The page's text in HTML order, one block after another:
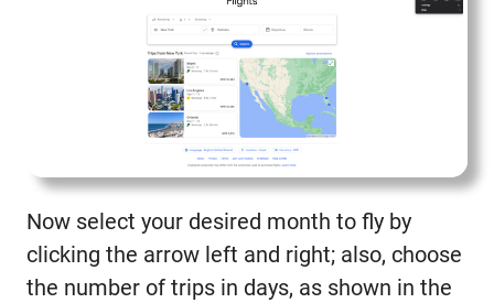
Now select your desired month to fly by
clicking the arrow left and right; also, choose
the number of trips in days, as shown in the